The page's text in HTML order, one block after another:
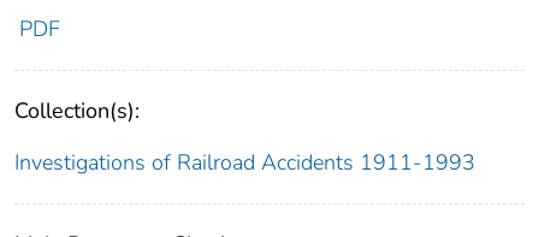
PDF
Collection(s):
Investigations of Railroad Accidents 1911-1993